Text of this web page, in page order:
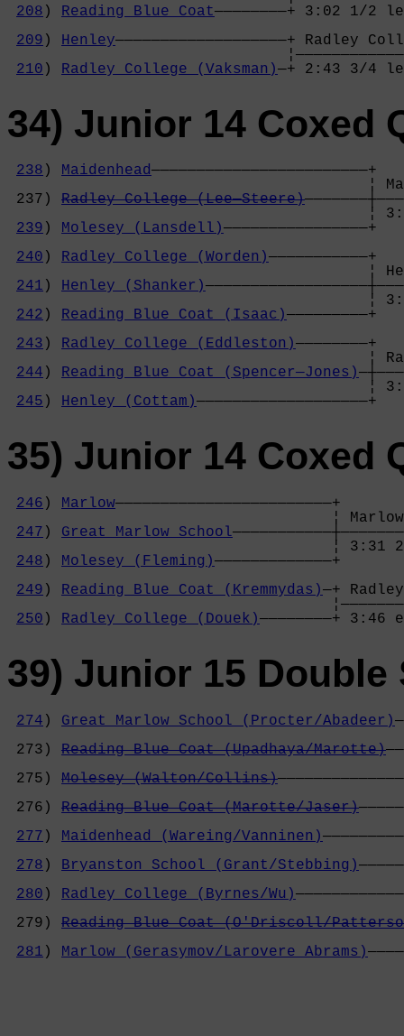
208 ) Reading Blue Coat————————+ 3:02
209 ) Henley———————————————————+
210 ) Radley College (Vaksman)—+ 2:43
34) Junior 14 Coxed
238 ) Maidenhead————————————————————————+
237) Radley College (Lee—Steere)
¦
239 ) Molesey (Lansdell)
240 ) Radley College (Worden)
241 ) Henley (Shanker)
242 ) Reading Blue Coat (Isaac)
243 ) Radley College (Eddleston)
¦
244 ) Reading Blue Coat (Spencer—Jones)
245 ) Henley (Cottam)———————————————————+
35) Junior 14 Coxed
246 ) Marlow————————————————————————+
247 ) Great Marlow School
¦ 3:31
248 ) Molesey (Fleming)
249 ) Reading Blue Coat (Kremmydas)—+
250 ) Radley College (Douek)
39) Junior 15 Double
274 ) Great Marlow School (Procter/Abadeer)
273) Reading Blue Coat (Upadhaya/Marotte)
275) Molesey (Walton/Collins)
276) Reading Blue Coat (Marotte/Jaser)
277 ) Maidenhead (Wareing/Vanninen)
278 ) Bryanston School (Grant/Stebbing)
280 ) Radley College (Byrnes/Wu)
279) Reading Blue Coat (O'Driscoll/
281 ) Marlow (Gerasymov/Larovere Abrams)